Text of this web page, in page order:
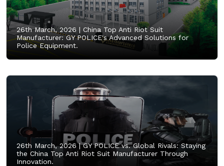
26th March, 2026 | China Top Anti Riot Suit
Manufacturer: GY POLICE's Advanced Solutions for
Police Equipment.
26th March, 2026 |GY POLICE vs. Global Rivals: Staying
the China Top Anti Riot Suit Manufacturer Through
Innovation.